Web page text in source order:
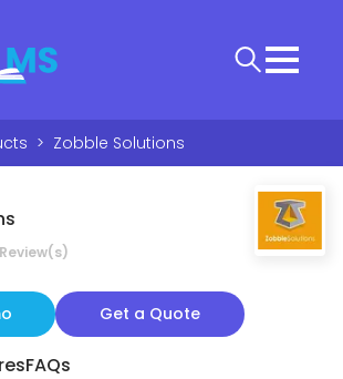
> Zobble Solutions
Review(s)
Get a Quote
FAQs